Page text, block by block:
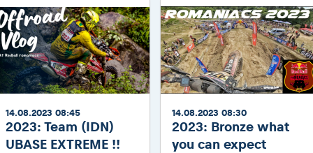
14.08.2023 08:45
2023: Team (IDN)
UBASE EXTREME !!
14.08.2023 08:30
2023: Bronze what
you can expect